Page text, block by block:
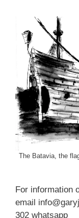
The Batavia, the
For information
email
302 whatsapp